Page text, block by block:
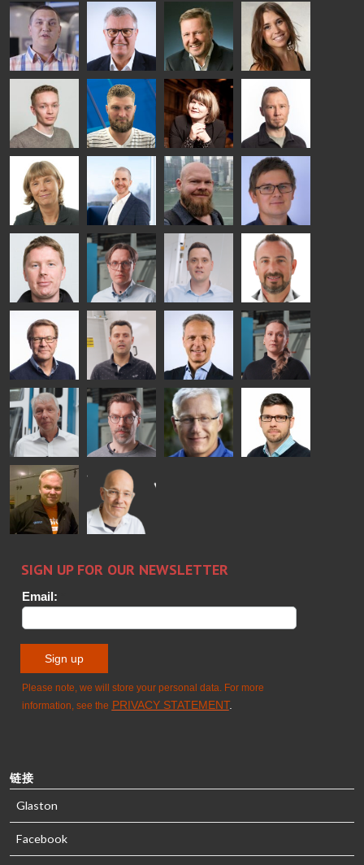
Riku Färm
HEAT
TREATMENT
SOLUTIONS
- GLASTON
Mari
Lehtinen
COMMUNICATIONS
- GLASTON
Miika
Äppelqvist
GLASS USE AND
ARCHITECTURE
- GLASTON
Antti
Aronen
GLASTON
Taneli
Ylinen
HEAT
TREATMENT
SOLUTIONS
- GLASTON
Uwe Risle
INSULATING
GLASS
TECHNOLOGY
- GLASTON
Mauri
Saksala
Mar
Garrido
Kalle
Kaijanen
Kuusela
GLASTON
Anna
Holmqvist
GLASTON
Jukka
Immonen
HEAT
TREATMENT
SOLUTIONS
- GLASTON
AgnetaS
COMMUNICATIONS
- GLASTON
Robert
Jenks
Pekka
Lyytikainen
Gennadi
Schadrin
GLASTON
Mikko
Rantala
Antti
Lehtokannas
Matthias
Fenske
Bertrand
Cazes
Simo
Salminen
GLASTON
FINLAND OY
Flavio
Martinho
Peter
Nischwitz
GLASTON
Alessa
Koskinen
Ralf
Wolter
Sakari
Palokangas
TREATMENT
- GLASTON
Timm
链接
Glaston
Facebook